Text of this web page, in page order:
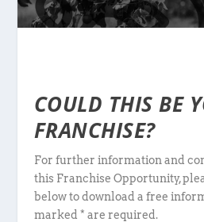
COULD THIS BE
FRANCHISE?
For further information and
this Franchise Opportunity,
below to download a free
marked * are required.